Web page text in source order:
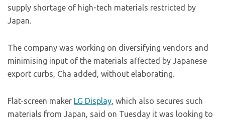
supply shortage of high-tech materials restricted by
Japan.
The company was working on diversifying vendors and
minimising input of the materials affected by Japanese
export curbs, Cha added, without elaborating.
Flat-screen maker LG Display, which also secures such
materials from Japan, said on Tuesday it was looking to